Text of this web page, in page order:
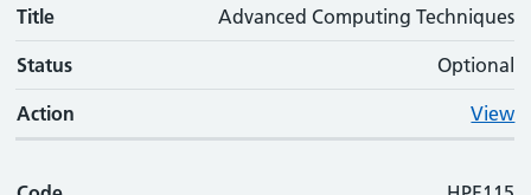
Title Advanced Computing Techniques
Status Optional
Action View